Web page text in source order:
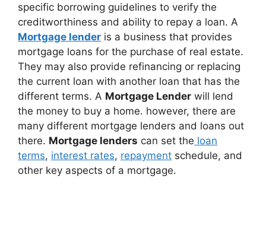
specific borrowing guidelines to verify the
creditworthiness and ability to repay a loan. A
Mortgage lender is a business that provides
mortgage loans for the purchase of real estate.
They may also provide refinancing or replacing
the current loan with another loan that has the
different terms. A Mortgage Lender will lend
the money to buy a home. however, there are
many different mortgage lenders and loans out
there. Mortgage lenders can set the loan
terms, interest rates, repayment schedule, and
other key aspects of a mortgage.